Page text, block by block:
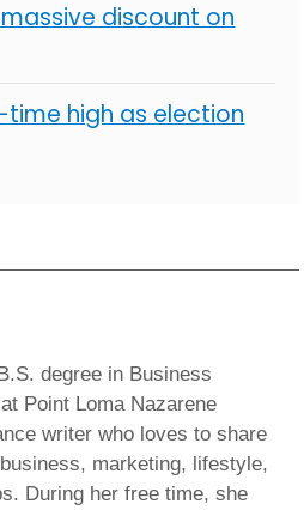
discount on
time high as election
degree in Business
Point Loma Nazarene
writer who loves to share
marketing, lifestyle,
During her free time, she